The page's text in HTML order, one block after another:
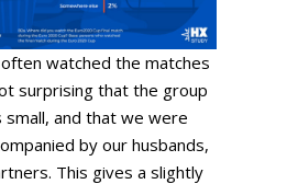
watched the matches
surprising that the group
and that we were
by our husbands,
This gives a slightly